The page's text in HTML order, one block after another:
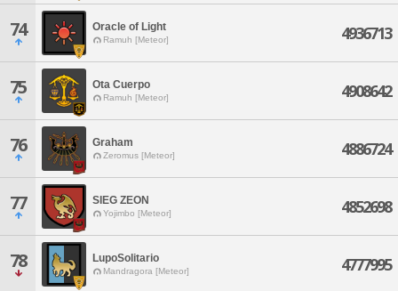
74 Oracle of Light
Ramuh [Meteor] 4936713
75 Ota Cuerpo
Ramuh [Meteor] 4908642
76 Graham
Zeromus [Meteor] 4886724
77 SIEG ZEON
Yojimbo [Meteor] 4852698
78 LupoSolitario
Mandragora [Meteor] 4777995